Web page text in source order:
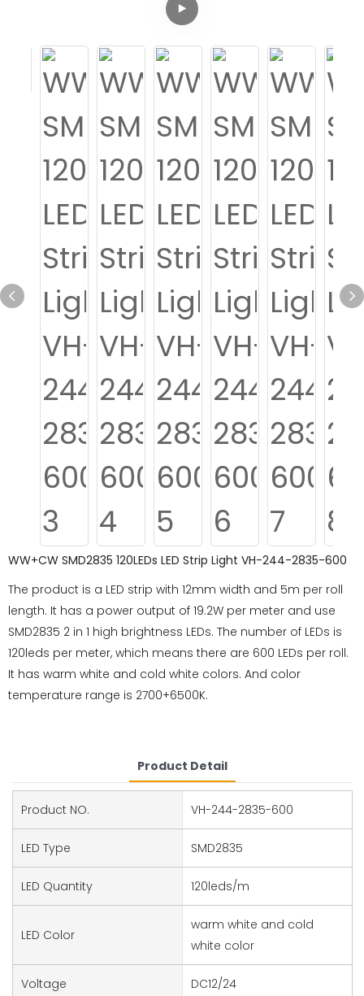
WW+CW SMD2835 120LEDs LED Strip Light VH-244-2835-600
The product is a LED strip with 12mm width and 5m per roll
length. It has a power output of 19.2W per meter and use
SMD2835 2 in 1 high brightness LEDs. The number of LEDs is
120leds per meter, which means there are 600 LEDs per roll.
It has warm white and cold white colors. And color
temperature range is 2700+6500K.
Product Detail
Product NO. VH-244-2835-600
LED Type SMD2835
LED Quantity 120leds/m
LED Color
warm white and cold
white color
Voltage DC12/24